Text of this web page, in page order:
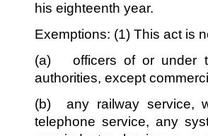
his eighteenth year.
Exemptions: (1) This act is
(a) officers of or under
authorities, except
(b) any railway service,
telephone service, any